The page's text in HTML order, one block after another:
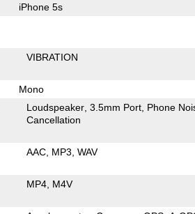
iPhone 5s
VIBRATION
Mono
Loudspeaker 3.5mm Port Phone
Cancellation
AAC MP3 WAV
MP4 M4V